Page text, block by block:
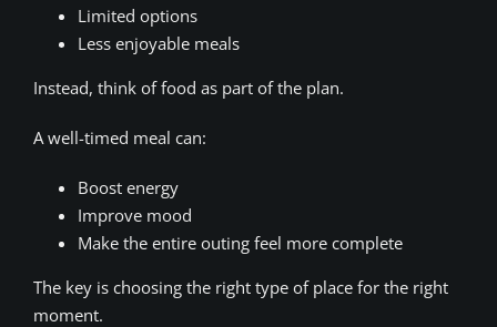
Limited options
Less enjoyable meals
Instead, think of food as part of the plan.
A well-timed meal can:
Boost energy
Improve mood
Make the entire outing feel more complete
The key is choosing the right type of place for the right
moment.